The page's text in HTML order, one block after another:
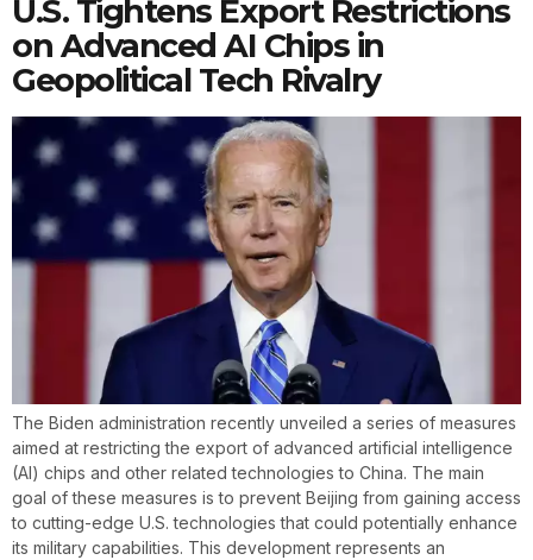
U.S. Tightens Export Restrictions
on Advanced AI Chips in
Geopolitical Tech Rivalry
The Biden administration recently unveiled a series of measures
aimed at restricting the export of advanced artificial intelligence
(AI) chips and other related technologies to China. The main
goal of these measures is to prevent Beijing from gaining access
to cutting-edge U.S. technologies that could potentially enhance
its military capabilities. This development represents an